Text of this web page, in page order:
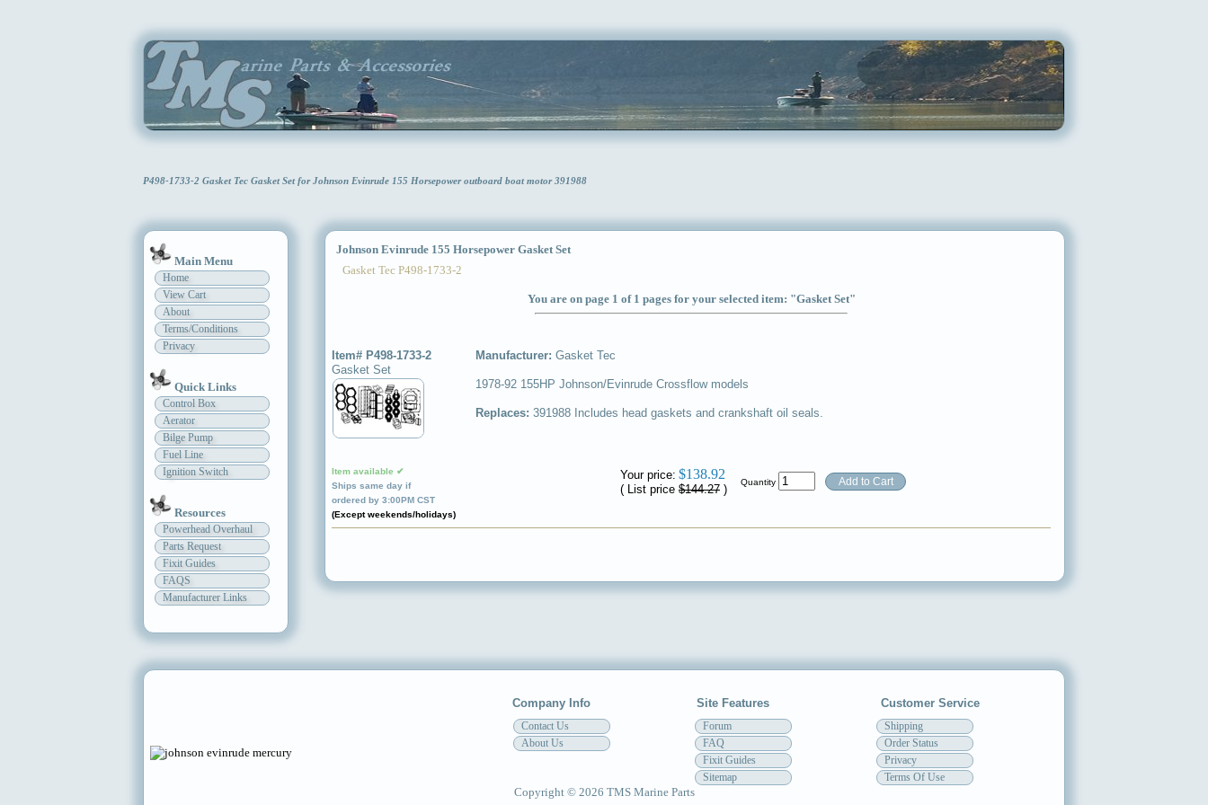
P498-1733-2 Gasket Tec Gasket Set for Johnson Evinrude 155 Horsepower outboard boat motor 391988
Main Menu
Home
View Cart
About
Terms/Conditions
Privacy
Quick Links
Control Box
Aerator
Bilge Pump
Fuel Line
Ignition Switch
Resources
Powerhead Overhaul
Parts Request
Fixit Guides
FAQS
Manufacturer Links
Johnson Evinrude 155 Horsepower Gasket Set
Gasket Tec P498-1733-2
You are on page 1 of 1 pages for your selected item: "Gasket Set"
Item# P498-1733-2
Gasket Set
Item available ✔
Ships same day if
ordered by 3:00PM CST
(Except weekends/holidays)
Manufacturer: Gasket Tec
1978-92 155HP Johnson/Evinrude Crossflow models
Replaces: 391988 Includes head gaskets and crankshaft oil seals.
Your price: $138.92
( List price $144.27 )
Quantity
Company Info Site Features Customer Service
Contact Us
About Us
Forum
FAQ
Fixit Guides
Sitemap
Shipping
Order Status
Privacy
Terms Of Use
Copyright © 2026 TMS Marine Parts